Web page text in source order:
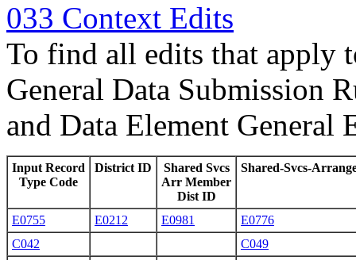
033 Context Edits
To find all edits that apply
General Data Submission
and Data Element General
Input Record
Type Code
District ID
Shared Svcs
Arr Member
Dist ID
Shared-Svcs-
E0755 E0212 E0981
E0776
C042
C049